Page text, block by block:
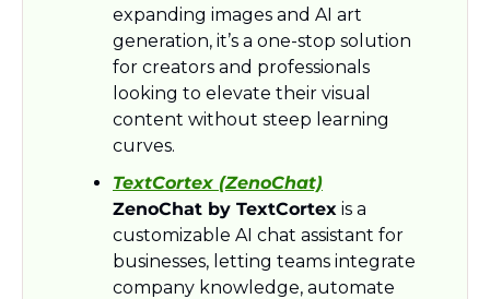
expanding images and AI art
generation, it’s a one-stop solution
for creators and professionals
looking to elevate their visual
content without steep learning
curves.
TextCortex (ZenoChat)
ZenoChat by TextCortex is a
customizable AI chat assistant for
businesses, letting teams integrate
company knowledge, automate